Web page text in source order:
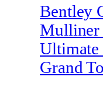
Bentley
Mulliner
Ultimate
Grand